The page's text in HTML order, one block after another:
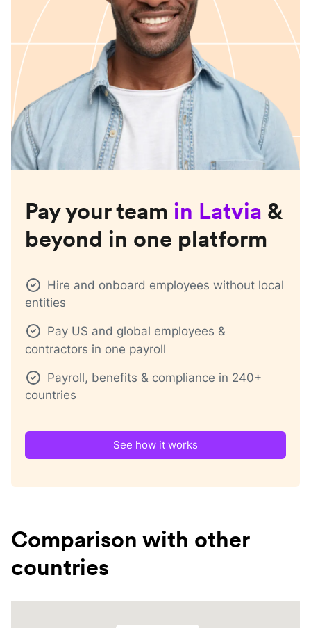
Pay your team in Latvia &
beyond in one platform
Hire and onboard employees without local
entities
Pay US and global employees &
contractors in one payroll
Payroll, benefits & compliance in 240+
countries
See how it works
Comparison with other
countries